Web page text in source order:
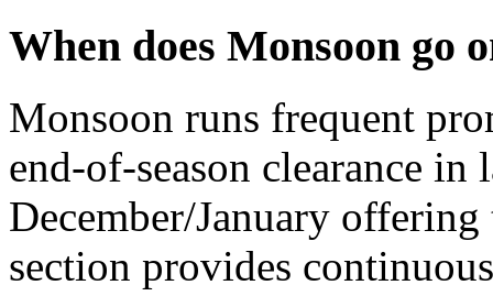
When does Monsoon go
Monsoon runs frequent
end-of-season clearance in
December/January
section provides